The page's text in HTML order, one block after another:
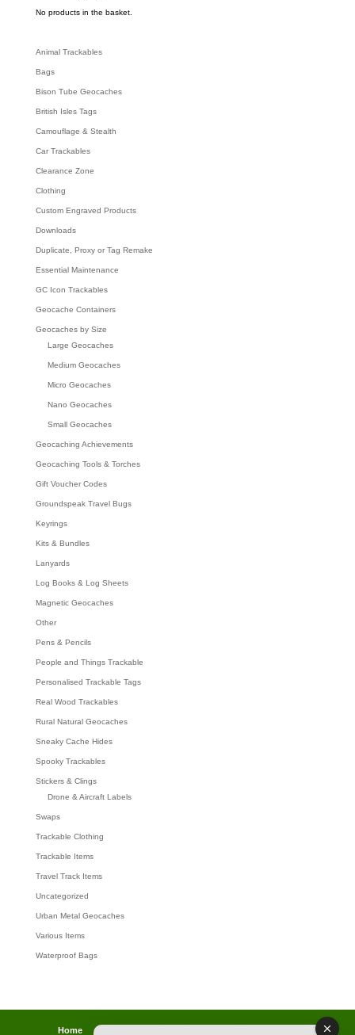
c
h
No products in the basket.
Animal Trackables
Bags
Bison Tube Geocaches
British Isles Tags
Camouflage & Stealth
Car Trackables
Clearance Zone
Clothing
Custom Engraved Products
Downloads
Duplicate, Proxy or Tag Remake
Essential Maintenance
GC Icon Trackables
Geocache Containers
Geocaches by Size
Large Geocaches
Medium Geocaches
Micro Geocaches
Nano Geocaches
Small Geocaches
Geocaching Achievements
Geocaching Tools & Torches
Gift Voucher Codes
Groundspeak Travel Bugs
Keyrings
Kits & Bundles
Lanyards
Log Books & Log Sheets
Magnetic Geocaches
Other
Pens & Pencils
People and Things Trackable
Personalised Trackable Tags
Real Wood Trackables
Rural Natural Geocaches
Sneaky Cache Hides
Spooky Trackables
Stickers & Clings
Drone & Aircraft Labels
Swaps
Trackable Clothing
Trackable Items
Travel Track Items
Uncategorized
Urban Metal Geocaches
Various Items
Waterproof Bags
Home